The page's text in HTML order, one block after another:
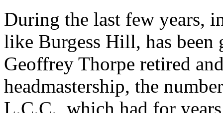
During the last few years,
like Burgess Hill, has been
Geoffrey Thorpe retired
headmastership, the
L.C.C., which had for